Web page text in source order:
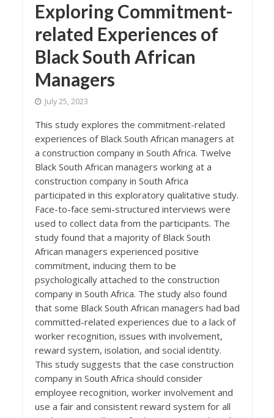
Exploring Commitment-
related Experiences of
Black South African
Managers
July 25, 2023
This study explores the commitment-related
experiences of Black South African managers at
a construction company in South Africa. Twelve
Black South African managers working at a
construction company in South Africa
participated in this exploratory qualitative study.
Face-to-face semi-structured interviews were
used to collect data from the participants. The
study found that a majority of Black South
African managers experienced positive
commitment, inducing them to be
psychologically attached to the construction
company in South Africa. The study also found
that some Black South African managers had bad
committed-related experiences due to a lack of
worker recognition, issues with involvement,
reward system, isolation, and social identity.
This study suggests that the case construction
company in South Africa should consider
employee recognition, worker involvement and
use a fair and consistent reward system for all